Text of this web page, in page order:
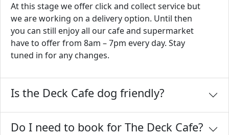
At this stage we offer click and collect service but
we are working on a delivery option. Until then
you can still enjoy all our cafe and supermarket
have to offer from 8am – 7pm every day. Stay
tuned in for any changes.
Is the Deck Cafe dog friendly?
Do I need to book for The Deck Cafe?